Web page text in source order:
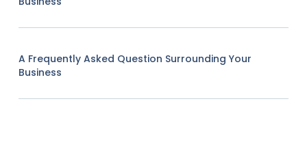
A Frequently Asked Question Surrounding Your
Business